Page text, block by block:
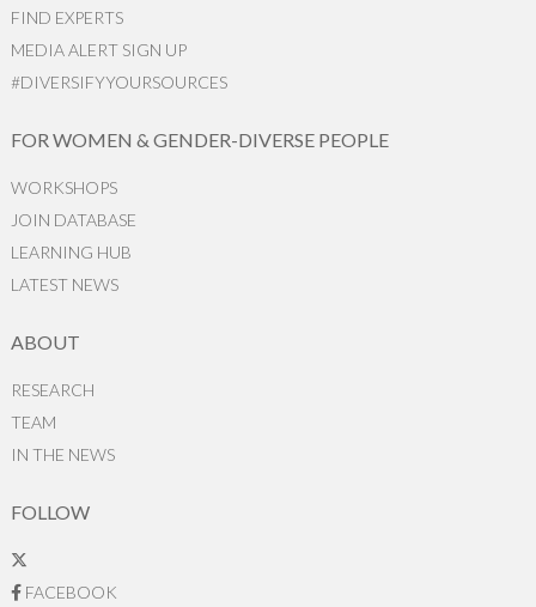
FIND EXPERTS
MEDIA ALERT SIGN UP
#DIVERSIFYYOURSOURCES
FOR WOMEN & GENDER-DIVERSE PEOPLE
WORKSHOPS
JOIN DATABASE
LEARNING HUB
LATEST NEWS
ABOUT
RESEARCH
TEAM
IN THE NEWS
FOLLOW
FACEBOOK